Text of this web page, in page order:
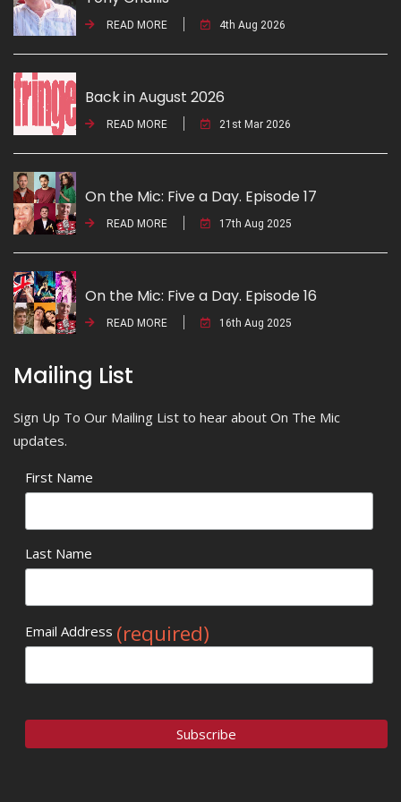
READ MORE 4th Aug 2026
Back in August 2026
READ MORE 21st Mar 2026
On the Mic: Five a Day. Episode 17
READ MORE 17th Aug 2025
On the Mic: Five a Day. Episode 16
READ MORE 16th Aug 2025
Mailing List
Sign Up To Our Mailing List to hear about On The Mic
updates.
First Name
Last Name
Email Address (required)